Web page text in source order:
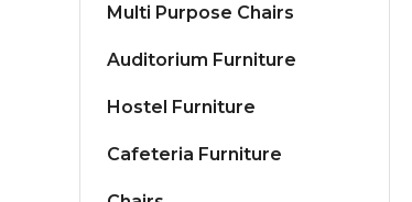
Multi Purpose Chairs
Auditorium Furniture
Hostel Furniture
Cafeteria Furniture